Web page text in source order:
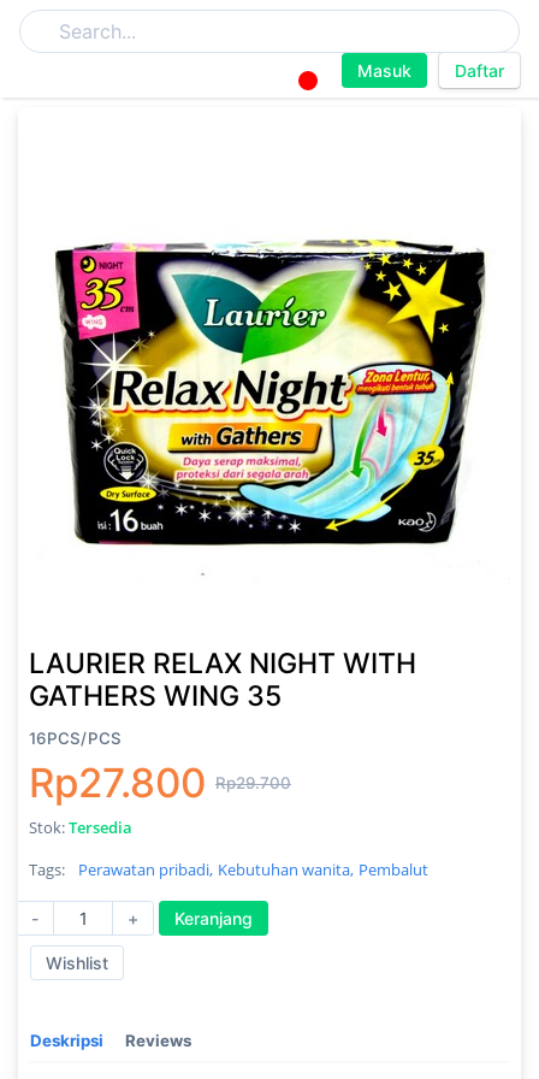
Masuk Daftar
LAURIER RELAX NIGHT WITH
GATHERS WING 35
16PCS/PCS
Rp27.800 Rp29.700
Stok:Tersedia
Tags:
Perawatan pribadi, Kebutuhan wanita, Pembalut
- + Keranjang
Wishlist
Deskripsi Reviews